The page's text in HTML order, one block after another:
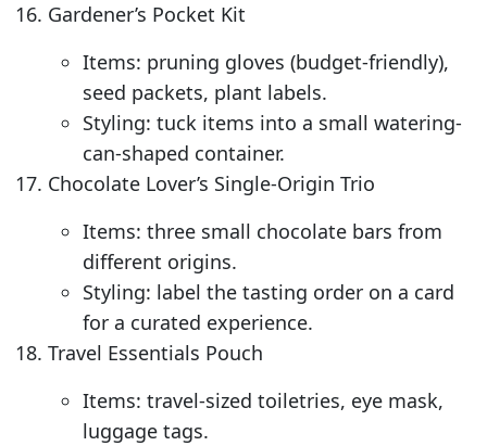
Gardener’s Pocket Kit
Items: pruning gloves (budget-friendly),
seed packets, plant labels.
Styling: tuck items into a small watering-
can-shaped container.
Chocolate Lover’s Single-Origin Trio
Items: three small chocolate bars from
different origins.
Styling: label the tasting order on a card
for a curated experience.
Travel Essentials Pouch
Items: travel-sized toiletries, eye mask,
luggage tags.